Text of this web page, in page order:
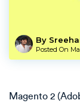
By
Posted On
Magento 2